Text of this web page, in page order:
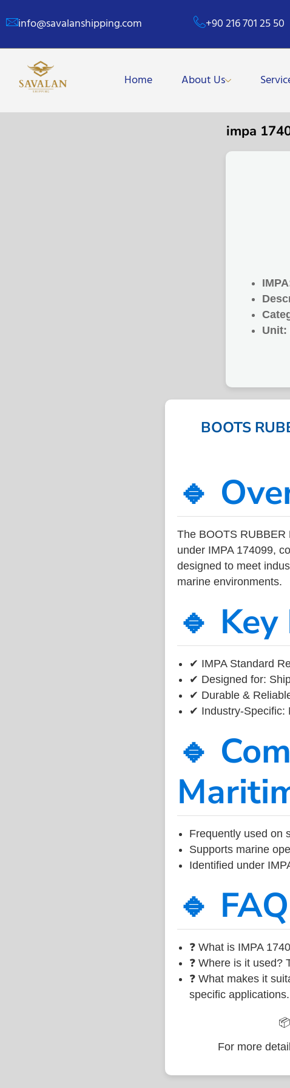
info@savalanshipping.com +90 216 701 25 50
Home About Us
impa
Unit:
BOOTS
🔹
The BOOTS
under IMPA 174099,
designed to meet
marine environments.
🔹
✔ IMPA Standard
✔ Designed for:
✔ Durable &
✔ Industry-Specific:
🔹
Frequently used on
Supports marine
Identified under
🔹
❓ What is IMPA
❓ Where is it
❓ What makes it
specific applications.
For more